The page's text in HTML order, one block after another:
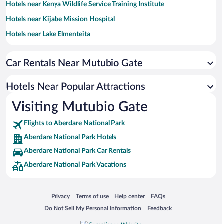
Hotels near Kenya Wildlife Service Training Institute
Hotels near Kijabe Mission Hospital
Hotels near Lake Elmenteita
Hotels near Hell's Gate National Park - Elsa Gate
Hotels near Dedan Kimathi University of Technology
Hotels near Lake Ol’ Bolossat
Hotels near Kariandusi Museum
Hotels near Buffalo Mall Naivasha
Hotels near Solio Game Reserve
Hotels near Naivasha District Hospital
Hotels near Gilgil Stadium
Hotels near Nyeri Golf Course
Car Rentals Near Mutubio Gate
Hotels Near Popular Attractions
Visiting Mutubio Gate
Flights to Aberdare National Park
Aberdare National Park Hotels
Aberdare National Park Car Rentals
Aberdare National Park Vacations
Privacy
Opens in a new window
Terms of use
Opens in a new window
Help center
Opens in a new window
FAQs
Opens in a new window
Do Not Sell My Personal Information
Opens in a new window Feedback
Opens in a new window